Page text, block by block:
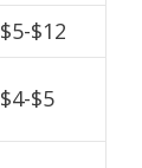
$5-$12
$4-$5